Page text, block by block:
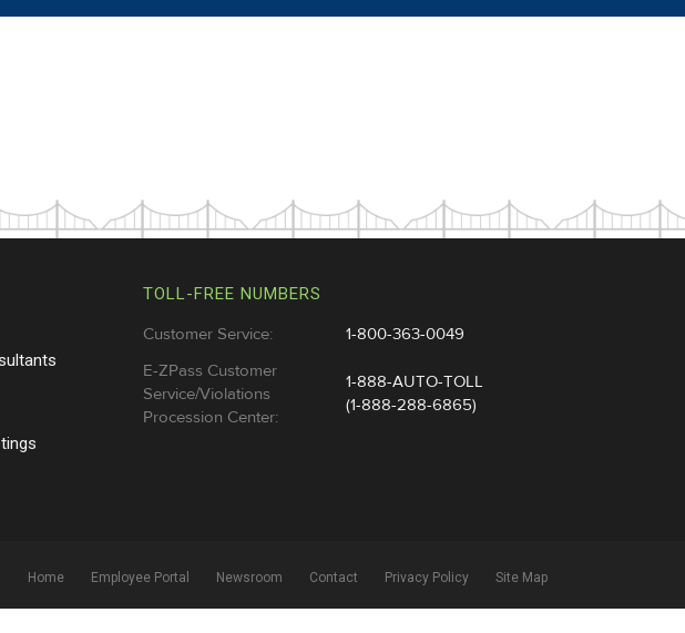
TOLL-FREE NUMBERS
Customer Service:
1-800-363-0049
E-ZPass Customer
Service/Violations
Procession Center:
1-888-AUTO-TOLL
(1-888-288-6865)
Home Employee Portal Newsroom Contact Privacy Policy Site Map